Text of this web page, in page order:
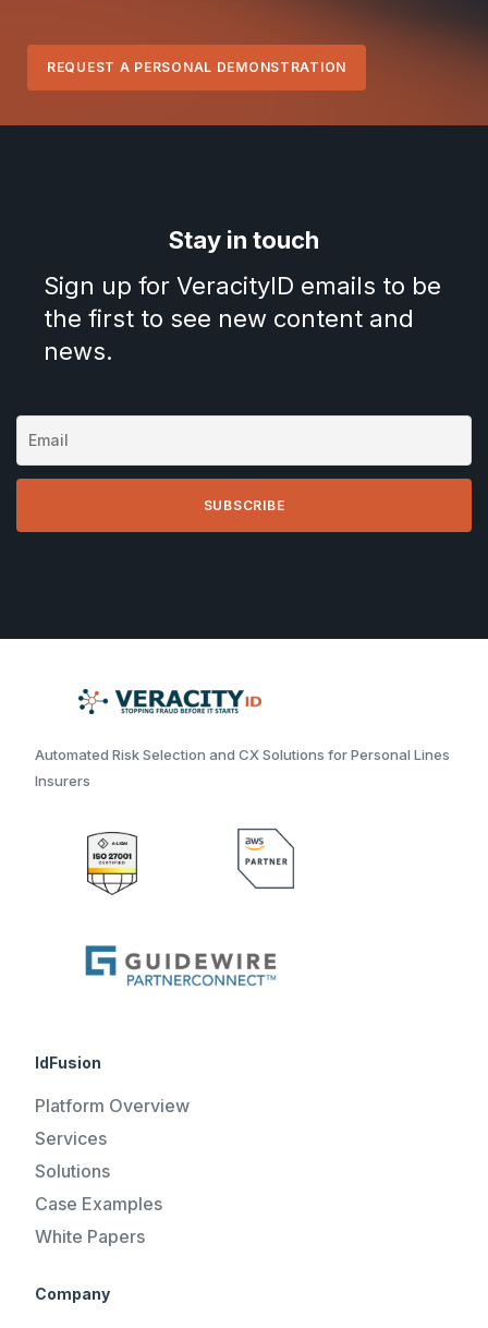
REQUEST A PERSONAL DEMONSTRATION
Stay in touch
Sign up for VeracityID emails to be
the first to see new content and
news.
Automated Risk Selection and CX Solutions for Personal Lines
Insurers
IdFusion
Platform Overview
Services
Solutions
Case Examples
White Papers
Company